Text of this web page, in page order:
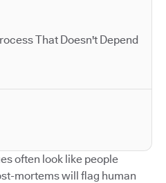
That Doesn't Depend
often look like people
mortems will flag human